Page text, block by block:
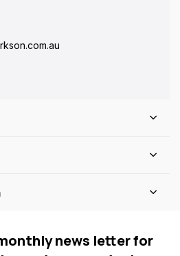
news letter for